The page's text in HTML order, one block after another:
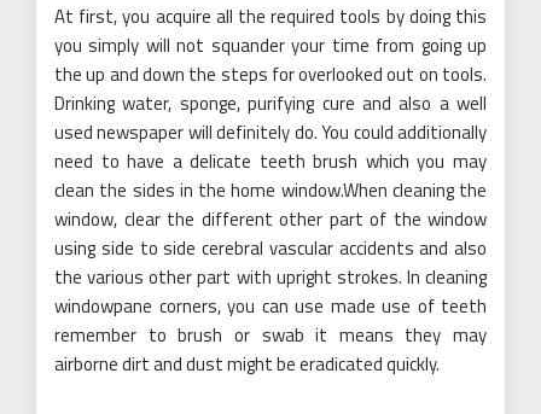
At first, you acquire all the required tools by doing this
you simply will not squander your time from going up
the up and down the steps for overlooked out on tools.
Drinking water, sponge, purifying cure and also a well
used newspaper will definitely do. You could additionally
need to have a delicate teeth brush which you may
clean the sides in the home window.When cleaning the
window, clear the different other part of the window
using side to side cerebral vascular accidents and also
the various other part with upright strokes. In cleaning
windowpane corners, you can use made use of teeth
remember to brush or swab it means they may
airborne dirt and dust might be eradicated quickly.